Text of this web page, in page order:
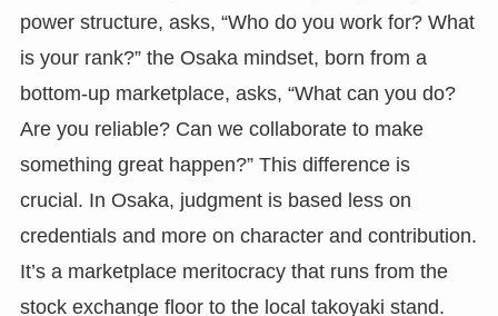
power structure, asks, “Who do you work for? What
is your rank?” the Osaka mindset, born from a
bottom-up marketplace, asks, “What can you do?
Are you reliable? Can we collaborate to make
something great happen?” This difference is
crucial. In Osaka, judgment is based less on
credentials and more on character and contribution.
It’s a marketplace meritocracy that runs from the
stock exchange floor to the local takoyaki stand.